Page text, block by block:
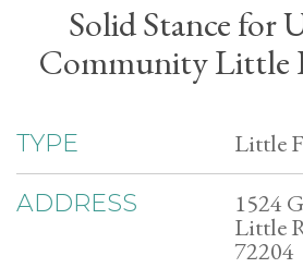
Solid Stance for
Community Little
TYPE Little
ADDRESS 1524
Little
72204